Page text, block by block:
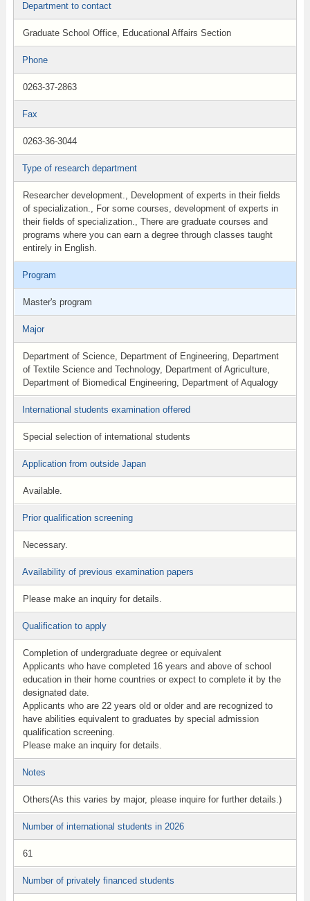
Department to contact
Graduate School Office, Educational Affairs Section
Phone
0263-37-2863
Fax
0263-36-3044
Type of research department
Researcher development., Development of experts in their fields
of specialization., For some courses, development of experts in
their fields of specialization., There are graduate courses and
programs where you can earn a degree through classes taught
entirely in English.
Program
Master's program
Major
Department of Science, Department of Engineering, Department
of Textile Science and Technology, Department of Agriculture,
Department of Biomedical Engineering, Department of Aqualogy
International students examination offered
Special selection of international students
Application from outside Japan
Available.
Prior qualification screening
Necessary.
Availability of previous examination papers
Please make an inquiry for details.
Qualification to apply
Completion of undergraduate degree or equivalent
Applicants who have completed 16 years and above of school
education in their home countries or expect to complete it by the
designated date.
Applicants who are 22 years old or older and are recognized to
have abilities equivalent to graduates by special admission
qualification screening.
Please make an inquiry for details.
Notes
Others(As this varies by major, please inquire for further details.)
Number of international students in 2026
61
Number of privately financed students